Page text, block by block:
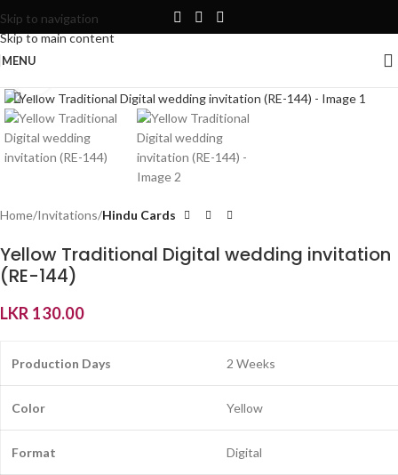
Skip to navigation
Skip to main content
MENU
Home Invitations Hindu Cards
Yellow Traditional Digital wedding invitation
(RE-144)
LKR 130.00
Production Days 2 Weeks
Color Yellow
Format Digital